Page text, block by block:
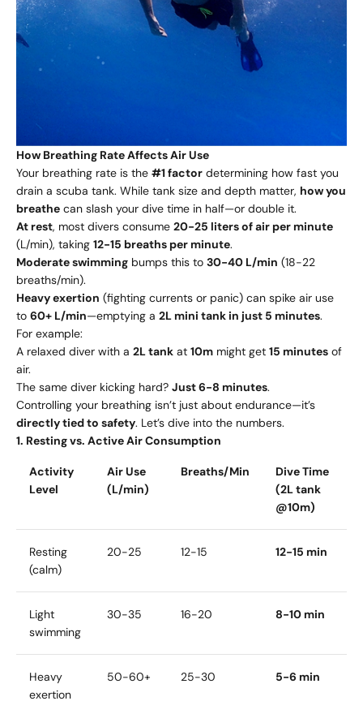
How Breathing Rate Affects Air Use
Your breathing rate is the #1 factor determining how fast you
drain a scuba tank. While tank size and depth matter, how you
breathe can slash your dive time in half—or double it.
At rest, most divers consume 20-25 liters of air per minute
(L/min), taking 12-15 breaths per minute.
Moderate swimming bumps this to 30-40 L/min (18-22
breaths/min).
Heavy exertion (fighting currents or panic) can spike air use
to 60+ L/min—emptying a 2L mini tank in just 5 minutes.
For example:
A relaxed diver with a 2L tank at 10m might get 15 minutes of
air.
The same diver kicking hard? Just 6-8 minutes.
Controlling your breathing isn’t just about endurance—it’s
directly tied to safety. Let’s dive into the numbers.
1. Resting vs. Active Air Consumption
Activity
Level
Air Use
(L/min)
Breaths/Min
Dive Time
(2L tank
@10m)
Resting
(calm)
20-25 12-15 12-15 min
Light
swimming
30-35 16-20 8-10 min
Heavy
exertion
50-60+ 25-30 5-6 min